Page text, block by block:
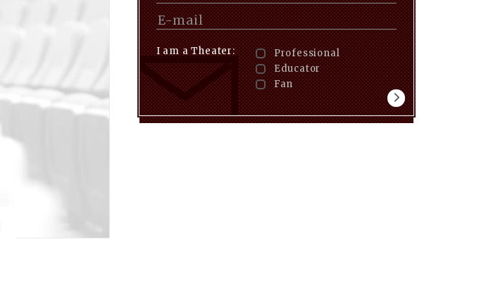
I am a Theater:
Professional
Educator
Fan